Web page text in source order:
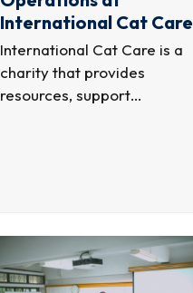
International Cat Care
International Cat Care is a
charity that provides
resources, support…